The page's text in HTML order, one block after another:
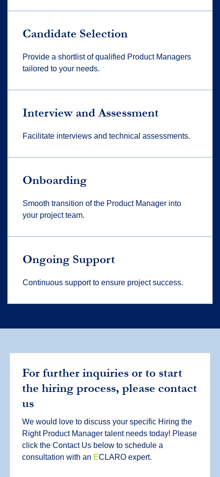
Candidate Selection
Provide a shortlist of qualified Product Managers
tailored to your needs.
Interview and Assessment
Facilitate interviews and technical assessments.
Onboarding
Smooth transition of the Product Manager into
your project team.
Ongoing Support
Continuous support to ensure project success.
For further inquiries or to start
the hiring process, please contact
us
We would love to discuss your specific Hiring the
Right Product Manager talent needs today! Please
click the Contact Us below to schedule a
consultation with an ECLARO expert.